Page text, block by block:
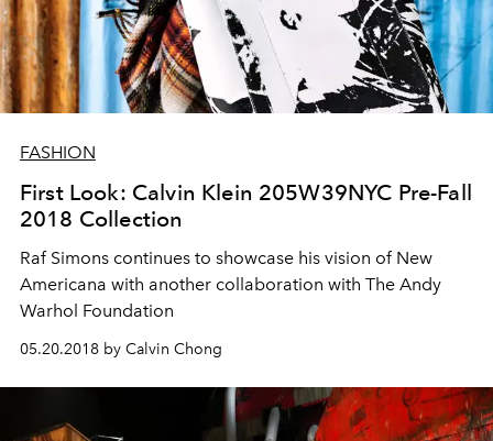
FASHION
First Look: Calvin Klein 205W39NYC Pre-Fall
2018 Collection
Raf Simons continues to showcase his vision of New
Americana with another collaboration with The Andy
Warhol Foundation
05.20.2018 by Calvin Chong